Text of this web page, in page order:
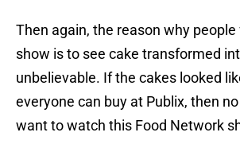
Then again, the reason why
show is to see cake transformed
unbelievable. If the cakes looked
everyone can buy at Publix, then
want to watch this Food Network